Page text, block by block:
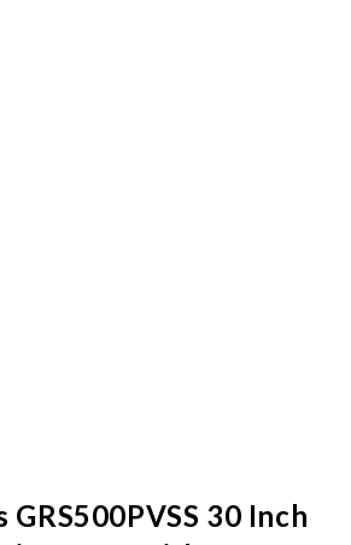
GRS500PVSS 30 Inch